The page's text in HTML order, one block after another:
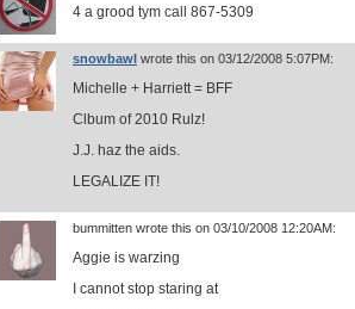
4 a grood tym call 867-5309
snowbawl wrote this on 03/12/2008 5:07PM:
Michelle + Harriett = BFF
Clbum of 2010 Rulz!
J.J. haz the aids.
LEGALIZE IT!
bummitten wrote this on 03/10/2008 12:20AM:
Aggie is warzing
I cannot stop staring at